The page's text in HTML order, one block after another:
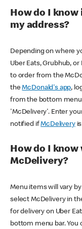
How do I
my address?
Depending on where
Uber Eats, Grubhub, or
to order from the
theMcDonald's app,
from the bottom
'McDelivery'. Enter
notified ifMcDeliveryis
How do I
McDelivery?
Menu items will vary
select McDelivery in
for delivery on Uber
bottom menu bar. You